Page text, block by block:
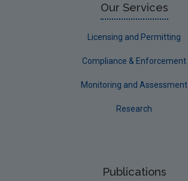
Limerick CountyOur Services
Licensing and Permitting
Compliance & Enforcement
Monitoring and Assessment
Research
Publications